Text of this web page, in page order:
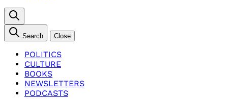
Search Close
POLITICS
CULTURE
BOOKS
NEWSLETTERS
PODCASTS